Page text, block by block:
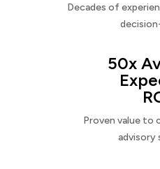
Decades of
50x
Proven value to
advisory